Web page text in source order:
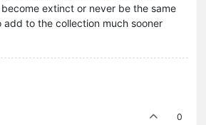
extinct or never be the same
add to the collection much sooner
0